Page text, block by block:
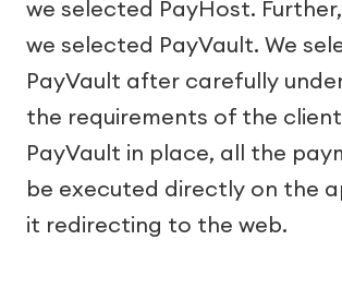
we selected PayHost.
we selected PayVault. We
PayVault after carefully
the requirements of the
PayVault in place, all the
be executed directly on the
it redirecting to the web.